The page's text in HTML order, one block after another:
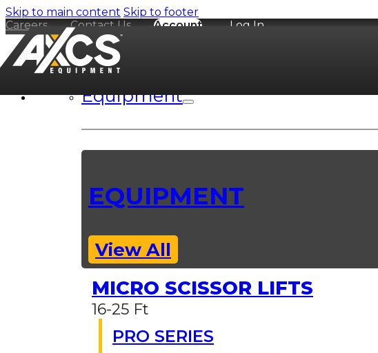
Skip to main content Skip to footer
Careers
Contact Us Account Log In
Equipment
EQUIPMENT
View All
MICRO SCISSOR LIFTS
16-25 Ft
PRO SERIES